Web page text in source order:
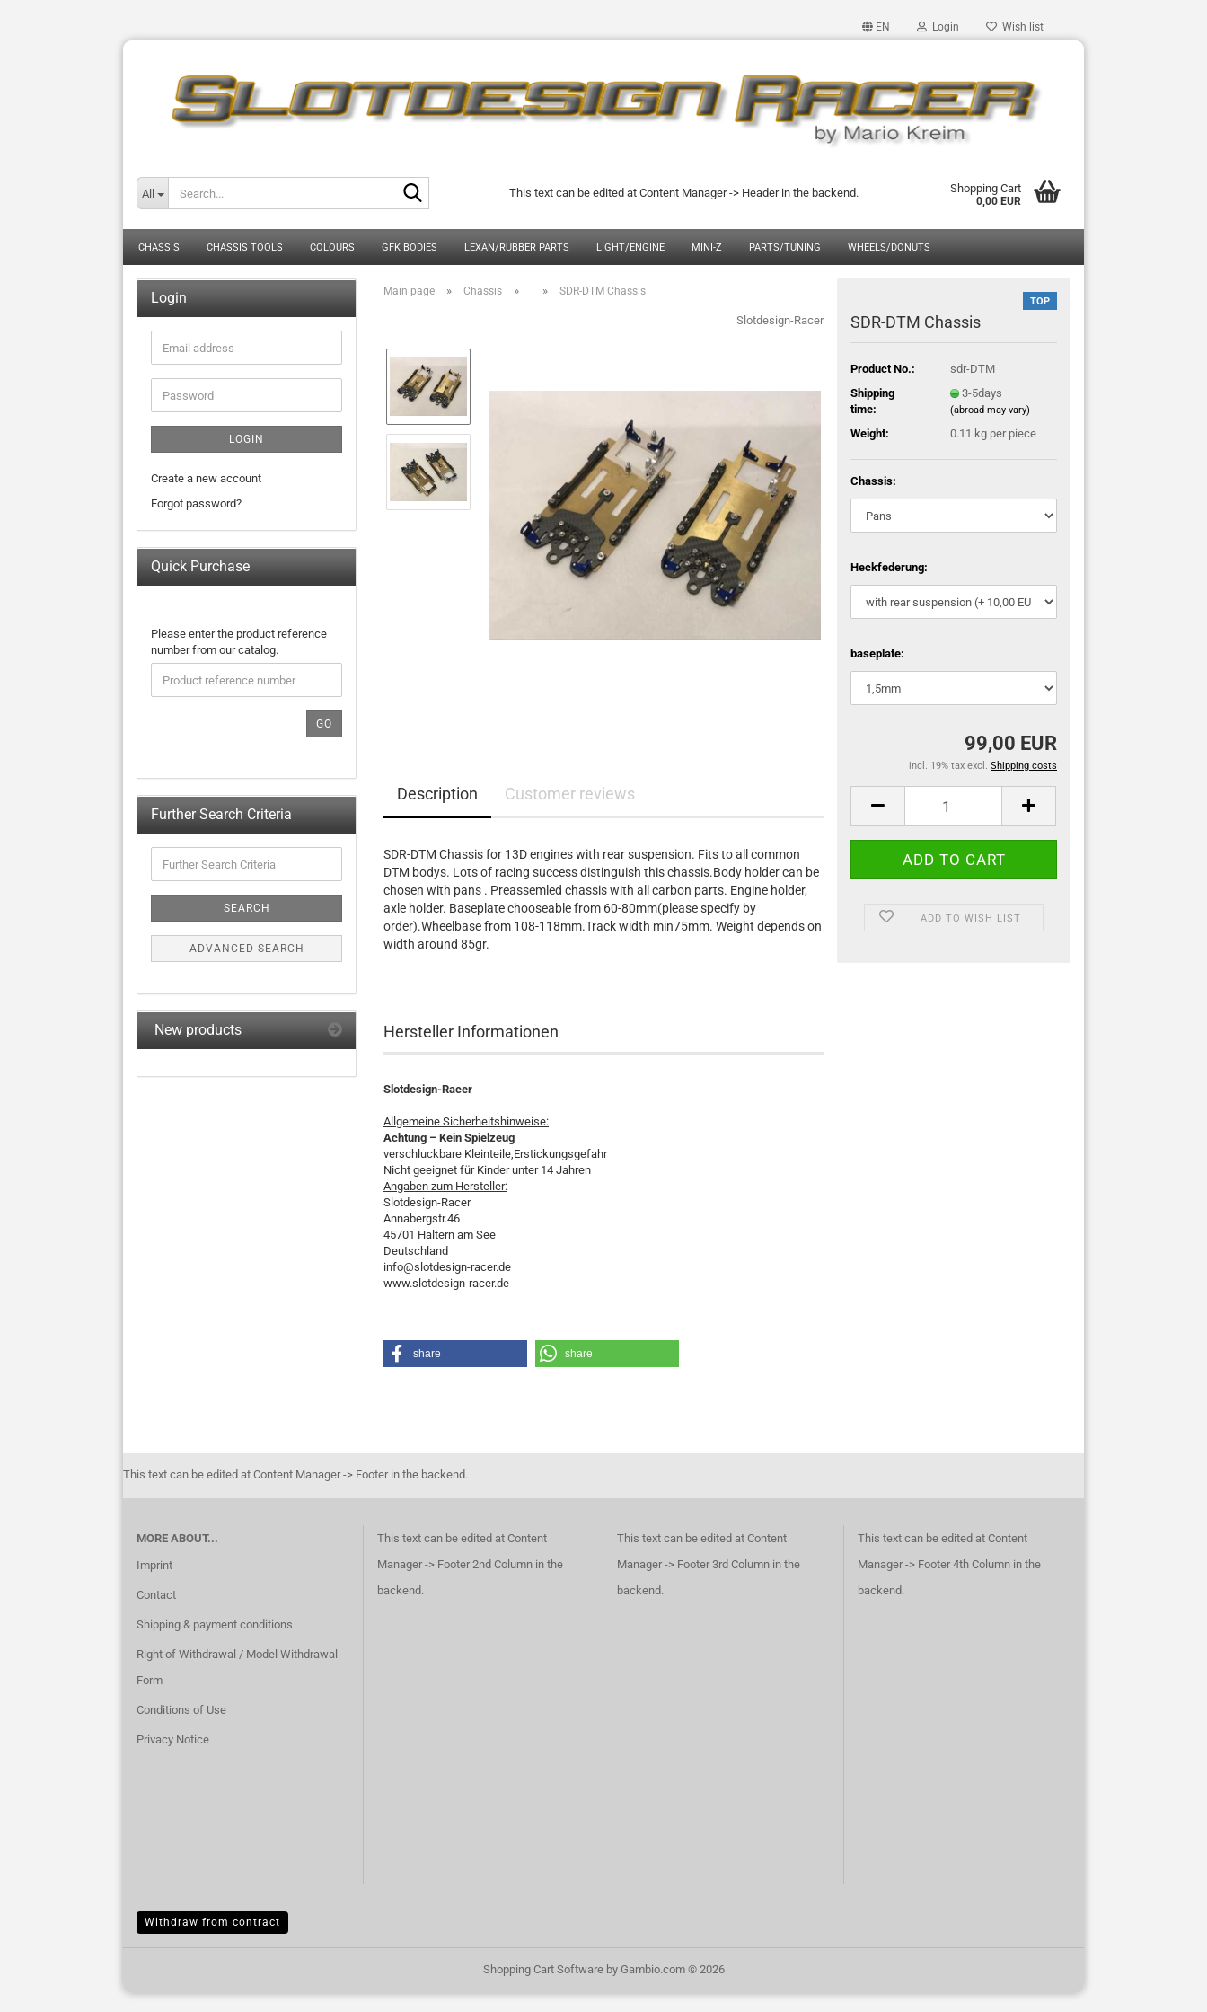
EN Login Wish list
All This text can be edited at Content Manager -> Header in the backend. Shopping Cart
0,00 EUR
CHASSIS CHASSIS TOOLS COLOURS GFK BODIES LEXAN/RUBBER PARTS LIGHT/ENGINE MINI-Z PARTS/TUNING WHEELS/DONUTS
Main page » Chassis » » SDR-DTM Chassis
Slotdesign-Racer
TOP
SDR-DTM Chassis
Product No.:
sdr-DTM
Shipping
time:
3-5days
(abroad may vary)
Weight: 0.11 kg per piece
Chassis:
Heckfederung:
baseplate:
99,00 EUR
incl. 19% tax excl. Shipping costs
ADD TO WISH LIST
Description Customer reviews
SDR-DTM Chassis for 13D engines with rear suspension. Fits to all common
DTM bodys. Lots of racing success distinguish this chassis.Body holder can be
chosen with pans . Preassemled chassis with all carbon parts. Engine holder,
axle holder. Baseplate chooseable from 60-80mm(please specify by
order).Wheelbase from 108-118mm.Track width min75mm. Weight depends on
width around 85gr.
Hersteller Informationen
Slotdesign-Racer
Allgemeine Sicherheitshinweise:
Achtung – Kein Spielzeug
verschluckbare Kleinteile,Erstickungsgefahr
Nicht geeignet für Kinder unter 14 Jahren
Angaben zum Hersteller:
Slotdesign-Racer
Annabergstr.46
45701 Haltern am See
Deutschland
info@slotdesign-racer.de
www.slotdesign-racer.de
share share
Login
Email
address
Password
LOGIN
Create a new account
Forgot password?
Quick Purchase
PLEASE
ENTER
THE
PRODUCT
REFERENCE
Please enter the product reference
number from our catalog.
GO
Further Search Criteria
Search
SEARCH
ADVANCED SEARCH
New products
This text can be edited at Content Manager -> Footer in the backend.
MORE ABOUT...
Imprint
Contact
Shipping & payment conditions
Right of Withdrawal / Model Withdrawal
Form
Conditions of Use
Privacy Notice
This text can be edited at Content
Manager -> Footer 2nd Column in the
backend.
This text can be edited at Content
Manager -> Footer 3rd Column in the
backend.
This text can be edited at Content
Manager -> Footer 4th Column in the
backend.
Withdraw from contract
Shopping Cart Softwareby Gambio.com © 2026